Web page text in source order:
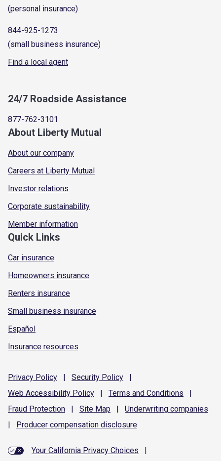
(personal insurance)
844-925-1273
(small business insurance)
Find a local agent
24/7 Roadside Assistance
877-762-3101
About Liberty Mutual
About our company
Careers at Liberty Mutual
Investor relations
Corporate sustainability
Member information
Quick Links
Car insurance
Homeowners insurance
Renters insurance
Small business insurance
Español
Insurance resources
Privacy Policy | Security Policy
|
Web Accessibility Policy | Terms and Conditions
|
Fraud Protection | Site Map | Underwriting companies
|
Producer compensation disclosure
Your California Privacy Choices
|